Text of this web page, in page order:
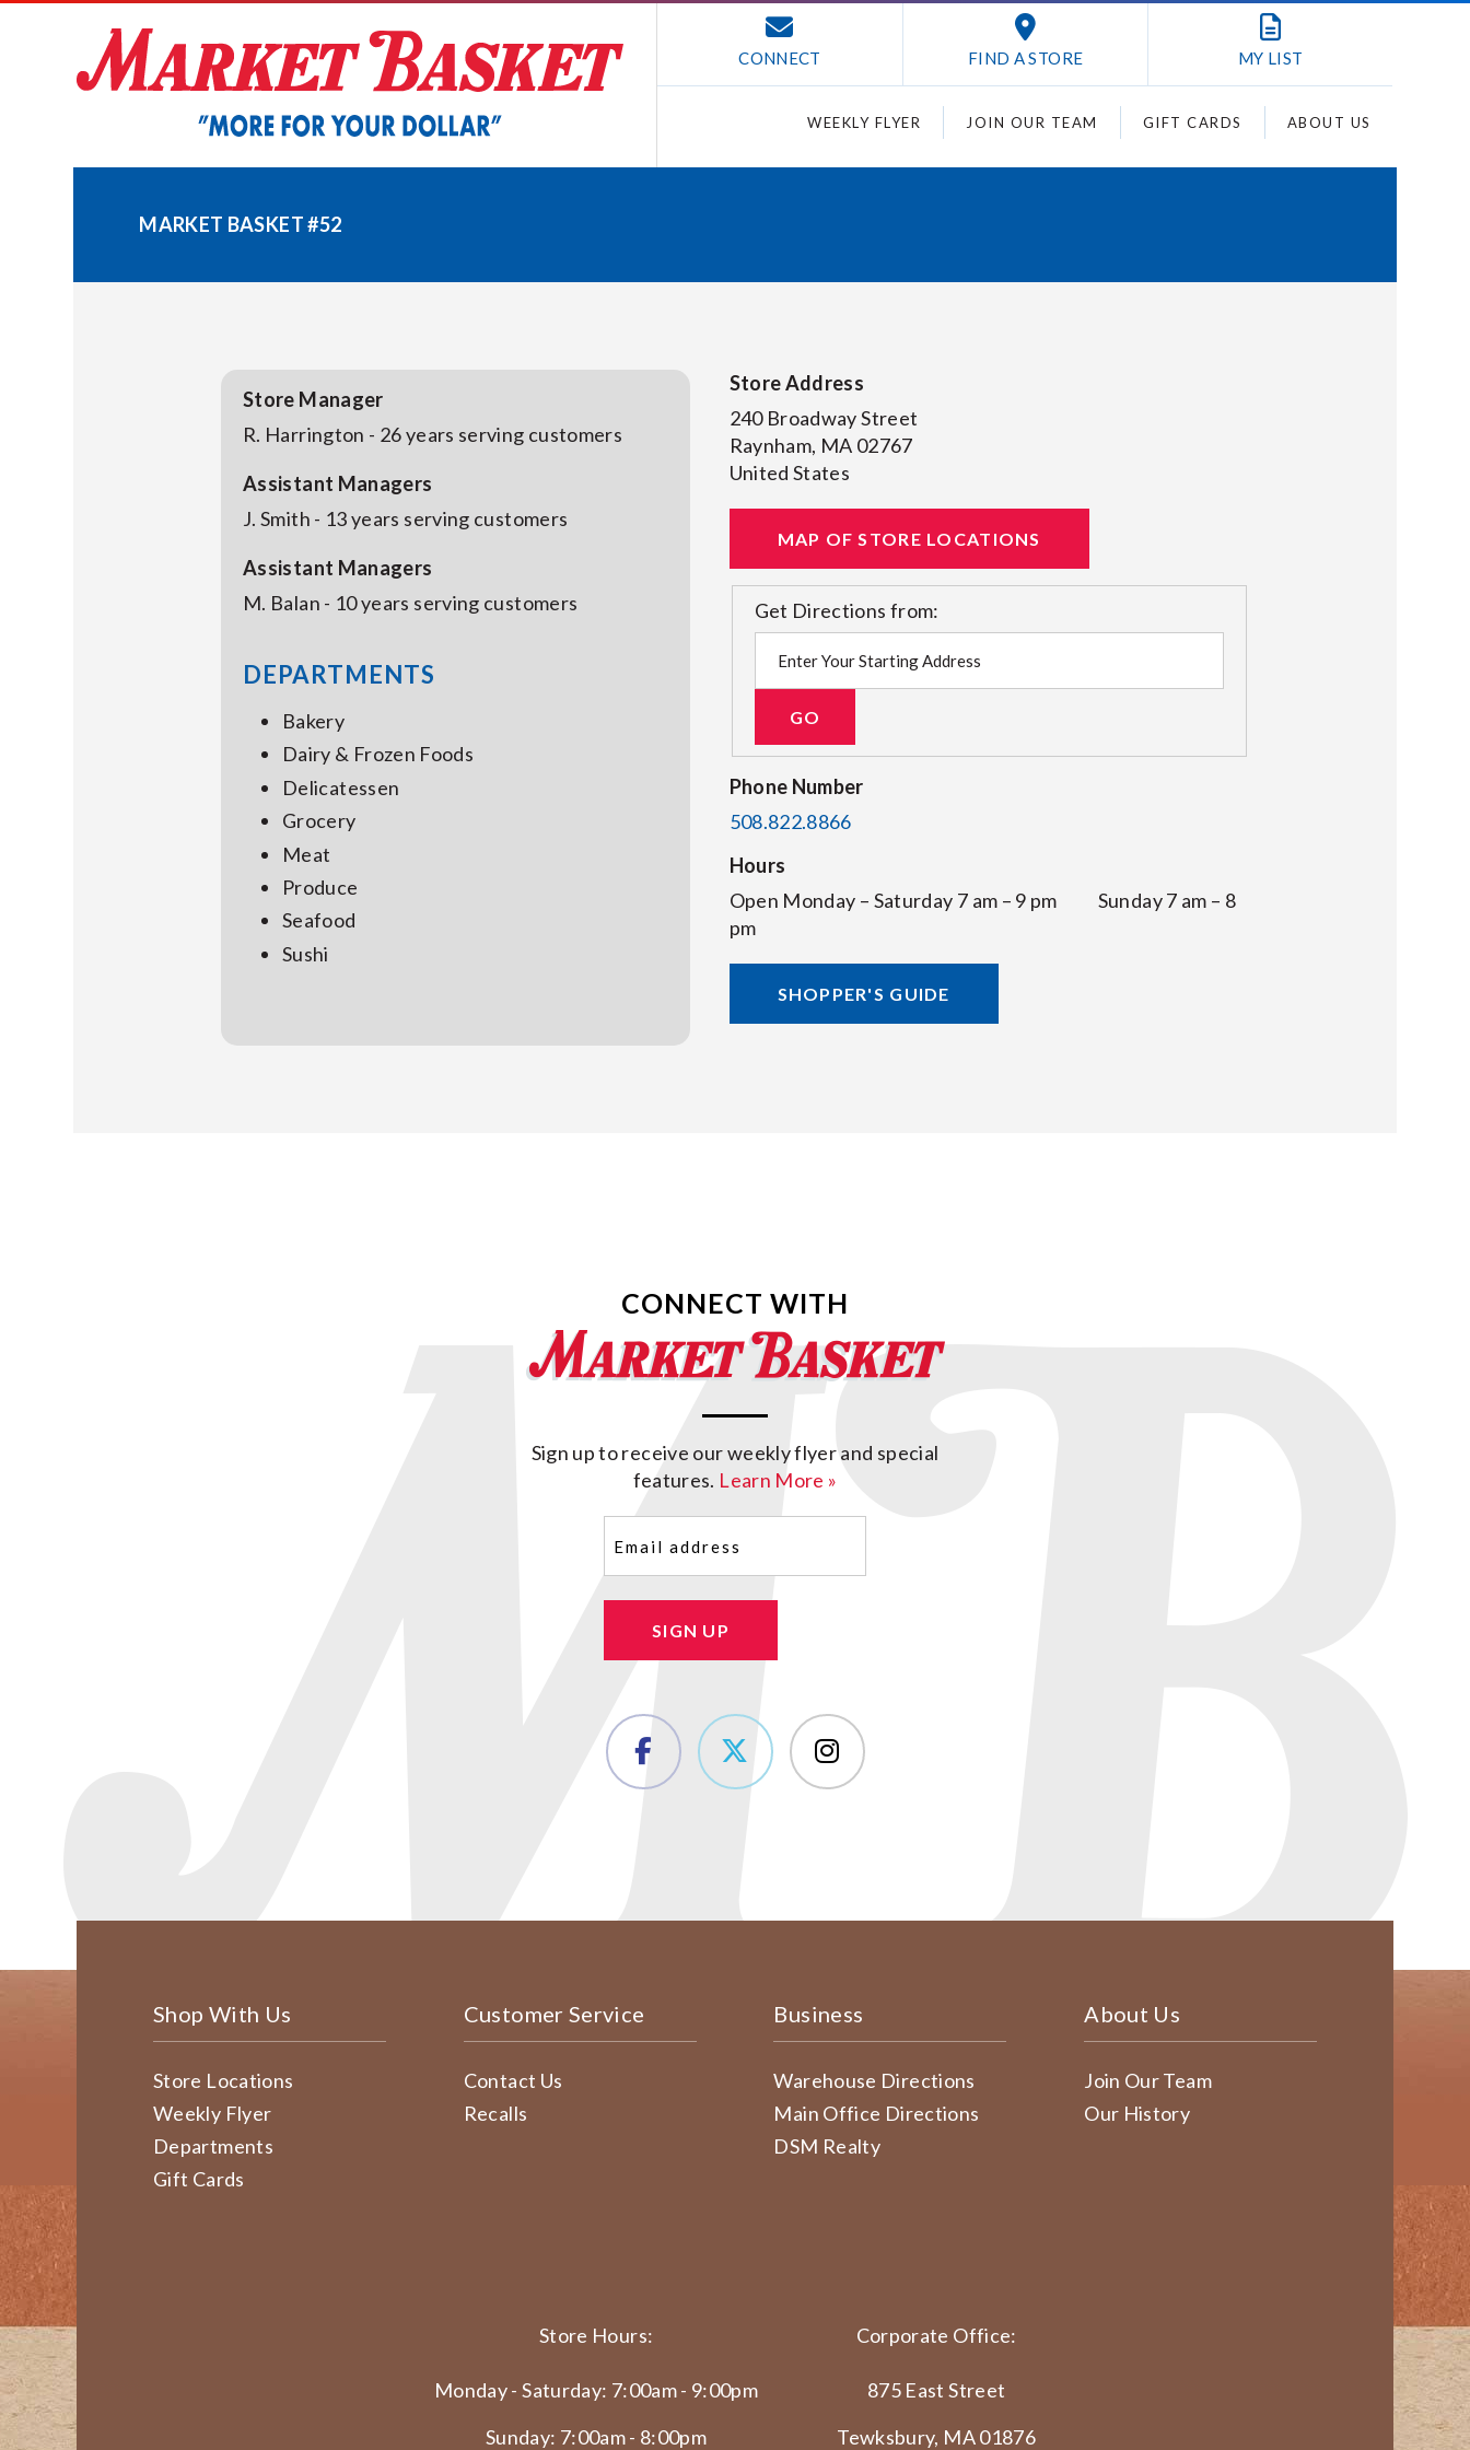
CONNECT FIND A STORE MY LIST
WEEKLY FLYER JOIN OUR TEAM GIFT CARDS ABOUT US
MARKET BASKET #52
Store Manager
R. Harrington - 26 years serving customers
Assistant Managers
J. Smith - 13 years serving customers
Assistant Managers
M. Balan - 10 years serving customers
DEPARTMENTS
Bakery
Dairy & Frozen Foods
Delicatessen
Grocery
Meat
Produce
Seafood
Sushi
Store Address
240 Broadway Street
Raynham, MA 02767
United States
MAP OF STORE LOCATIONS
Get Directions from:
Phone Number
508.822.8866
Hours
Open Monday – Saturday 7 am – 9 pm Sunday 7 am – 8
pm
SHOPPER'S GUIDE
CONNECT WITH
Sign up to receive our weekly flyer and special
features. Learn More »
SIGN UP
Shop With Us
Store Locations
Weekly Flyer
Departments
Gift Cards
Customer Service
Contact Us
Recalls
Business
Warehouse Directions
Main Office Directions
DSM Realty
About Us
Join Our Team
Our History
Store Hours:
Monday - Saturday: 7:00am - 9:00pm
Sunday: 7:00am - 8:00pm
Corporate Office:
875 East Street
Tewksbury, MA 01876